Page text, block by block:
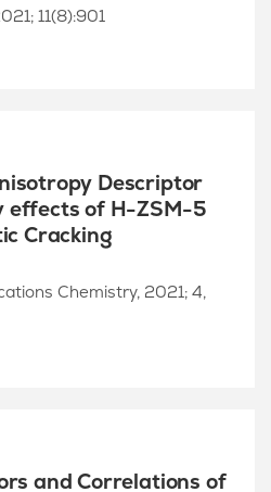
11(8):901
Descriptor
effects of H-ZSM-5
Cracking
Chemistry, 2021; 4,
and Correlations of